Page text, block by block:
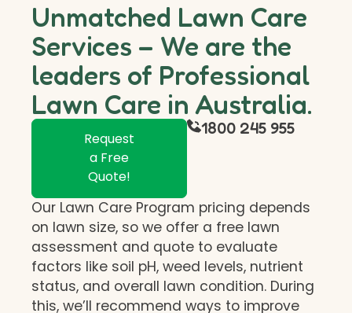
Unmatched Lawn Care
Services – We are the
leaders of Professional
Lawn Care in Australia.
Request
a Free
Quote!
1800 245 955
Our Lawn Care Program pricing depends
on lawn size, so we offer a free lawn
assessment and quote to evaluate
factors like soil pH, weed levels, nutrient
status, and overall lawn condition. During
this, we’ll recommend ways to improve